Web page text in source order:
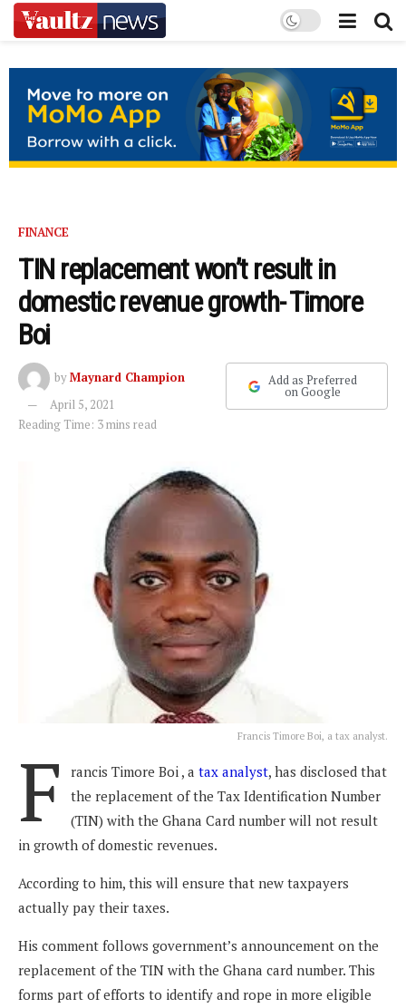
FINANCE
TIN replacement won’t result in
domestic revenue growth- Timore
Boi
byMaynard Champion
April 5, 2021
Reading Time: 3 mins read
Add as Preferred
on Google
Francis Timore Boi, a tax analyst.
F rancis Timore Boi , a tax analyst, has disclosed that
the replacement of the Tax Identification Number
(TIN) with the Ghana Card number will not result
in growth of domestic revenues.
According to him, this will ensure that new taxpayers
actually pay their taxes.
His comment follows government’s announcement on the
replacement of the TIN with the Ghana card number. This
forms part of efforts to identify and rope in more eligible